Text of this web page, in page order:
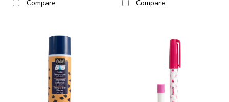
Compare Compare